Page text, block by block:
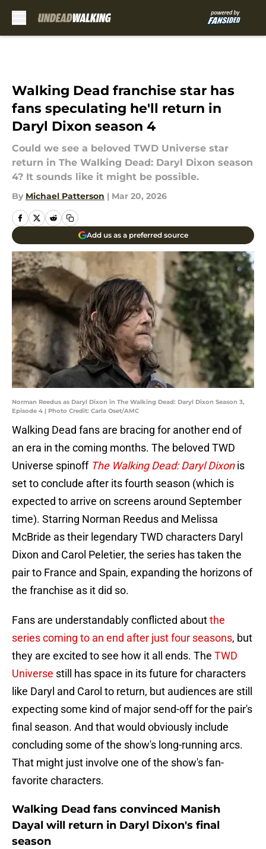
Walking Dead franchise star has
fans speculating he'll return in
Daryl Dixon season 4
Could we see a beloved TWD Universe star
return in The Walking Dead: Daryl Dixon season
4? It sounds like it might be possible.
By Michael Patterson | Mar 20, 2026
Add us as a preferred source
Norman Reedus as Daryl Dixon in The Walking Dead: Daryl Dixon Season 3,
Episode 4 | Photo Credit: Carla Oset/AMC
Walking Dead fans are bracing for another end of
an era in the coming months. The beloved TWD
Universe spinoff The Walking Dead: Daryl Dixonis
set to conclude after its fourth season (which is
expected to arrive on screens around September
time). Starring Norman Reedus and Melissa
McBride as their legendary TWD characters Daryl
Dixon and Carol Peletier, the series has taken the
pair to France and Spain, expanding the horizons of
the franchise as it did so.
Fans are understandably conflicted aboutthe
series coming to an end after just four seasons, but
they are excited to see how it all ends. The TWD
Universe still has space in its future for characters
like Daryl and Carol to return, but audiences are still
expecting some kind of major send-off for the pair's
final season. And that would obviously include
concluding some of the show's long-running arcs.
That might just involve one of the show's fan-
favorite characters.
Walking Dead fans convinced Manish
Dayal will return in Daryl Dixon's final
season